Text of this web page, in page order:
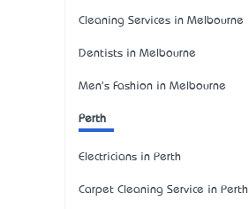
Cleaning Services in Melbourne
Dentists in Melbourne
Men's Fashion in Melbourne
Perth
Electricians in Perth
Carpet Cleaning Service in Perth